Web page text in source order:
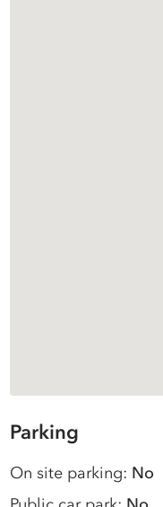
Parking
On site parking: No